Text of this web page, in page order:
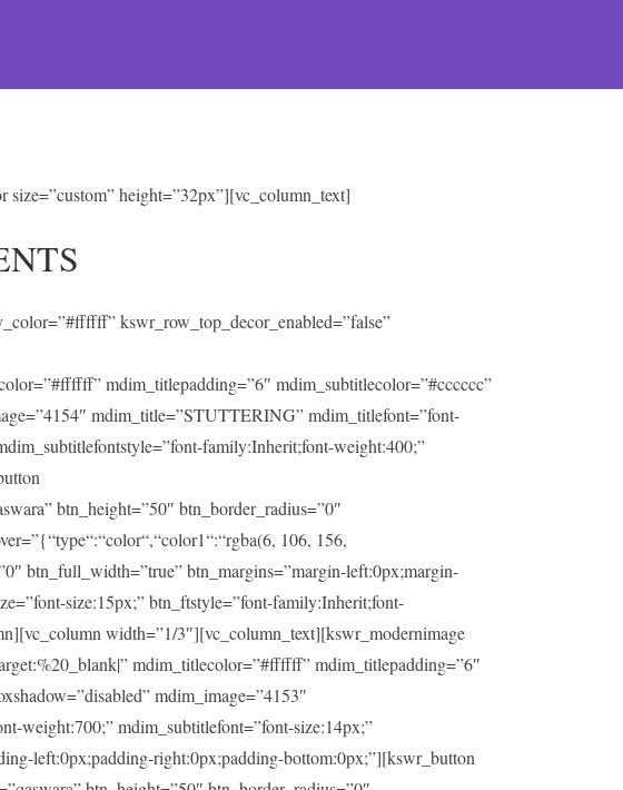
height=”32px”][vc_column_text]
kswr_row_top_decor_enabled=”false”
mdim_titlepadding=”6″ mdim_subtitlecolor=”#cccccc”
mdim_title=”STUTTERING” mdim_titlefont=”font-
family:Inherit;font-weight:400;”
btn_height=”50″ btn_border_radius=”0″
106, 156,
btn_full_width=”true” btn_margins=”margin-left:0px;margin-
size:15px;” btn_ftstyle=”font-family:Inherit;font-
width=”1/3″][vc_column_text][kswr_modernimage
mdim_titlecolor=”#ffffff” mdim_titlepadding=”6″
mdim_image=”4153″
weight:700;” mdim_subtitlefont=”font-size:14px;”
left:0px;padding-right:0px;padding-bottom:0px;”][kswr_button